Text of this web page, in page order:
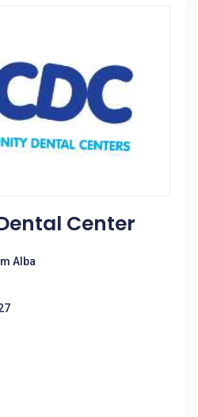
Center
Alba